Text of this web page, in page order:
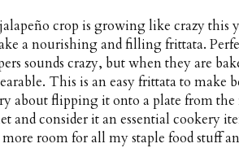
crop is growing like crazy this
a nourishing and filling frittata.
sounds crazy, but when they are
This is an easy frittata to make
about flipping it onto a plate from the
and consider it an essential cookery
room for all my staple food stuff